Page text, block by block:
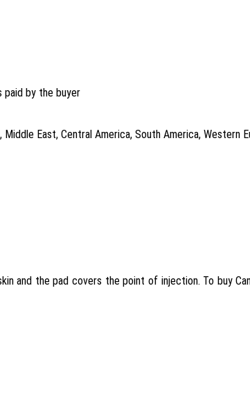
paid by the buyer
East, Central America, South America, Western
and the pad covers the point of injection. To buy